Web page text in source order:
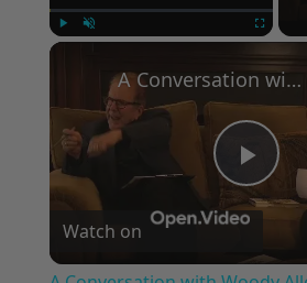
A Conversation with Woody Allen: Famed Director Talks Exclusively with Roger Friedman and Neil Rosen
Watch on